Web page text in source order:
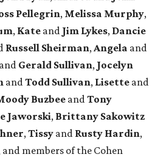
Pellegrin, Melissa Murphy,
, Kate and Jim Lykes, Dancie
Russell Sheirman, Angela and
and Gerald Sullivan, Jocelyn
and Todd Sullivan, Lisette and
Buzbeeand Tony
Jaworski, Brittany Sakowitz
, Tissy and Rusty Hardin,
and members of the Cohen